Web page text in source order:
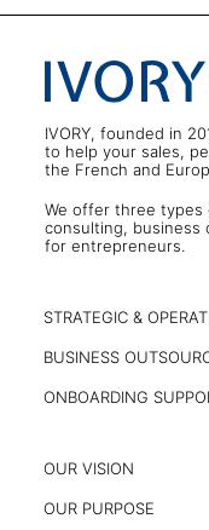
IVORY, founded in
to help your sales,
the French and
We offer three types
consulting, business
for entrepreneurs.
STRATEGIC &
BUSINESS
ONBOARDING
OUR VISION
OUR PURPOSE